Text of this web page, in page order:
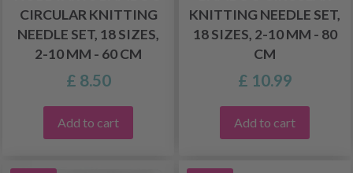
CIRCULAR KNITTING
NEEDLE SET, 18 SIZES,
2-10 MM - 60 CM
£ 8.50
Add to cart
KNITTING NEEDLE SET,
18 SIZES, 2-10 MM - 80
CM
£ 10.99
Add to cart